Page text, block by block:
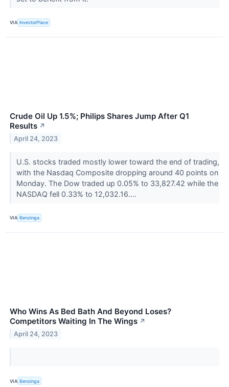
VIA InvestorPlace
Crude Oil Up 1.5%; Philips Shares Jump After Q1
Results ↗
April 24, 2023
U.S. stocks traded mostly lower toward the end of trading,
with the Nasdaq Composite dropping around 40 points on
Monday. The Dow traded up 0.05% to 33,827.42 while the
NASDAQ fell 0.33% to 12,032.16....
VIA Benzinga
Who Wins As Bed Bath And Beyond Loses?
Competitors Waiting In The Wings ↗
April 24, 2023
VIA Benzinga